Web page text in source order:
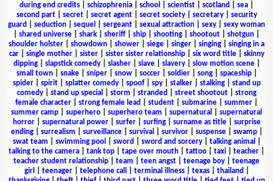
during end credits
schizophrenia school scientist scotland sea
second part| secret| secret agent| secret society| secretary| security
guard
seduction sequel sergeant sexual attraction sexy
sexy woman
shared universe shark sheriff ship shooting shootout shotgun
shoulder holster
showdown shower siege singer singing
singing in a
car| single mother| sister| sister sister relationship| six word title| skinny
dipping| slapstick comedy| slasher| slave| slavery| slow motion scene|
small town| snake| sniper| snow| soccer| soldier| song| spaceship|
spider| spirit| splatter comedy| spoof| spy| stalker| stalking| stand up
comedy| stand up special storm stranded street shootout| strong
female character
strong female lead student submarine summer
summer camp
superhero superhero team supernatural
supernatural
horror| supernatural power| surfer| surfing| surname as title| surprise
ending| surrealism surveillance| survival survivor| suspense| swamp|
swat team
swimming pool sword sword and sorcery| talking animal
talking to the camera
tank top tape over mouth tattoo taxi teacher
teacher student relationship
team teen angst teenage boy
teenage
girl
teenager| telephone call terminal illness| texas| thailand